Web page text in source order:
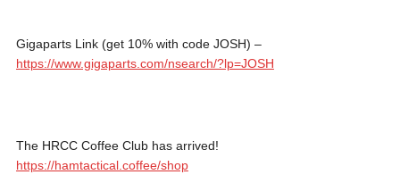
Gigaparts Link (get 10% with code JOSH) –
https://www.gigaparts.com/nsearch/?lp=JOSH
The HRCC Coffee Club has arrived!
https://hamtactical.coffee/shop